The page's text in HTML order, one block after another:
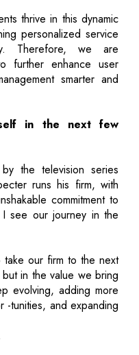
thrive in this dynamic
personalized service
Therefore, we are
further enhance user
smarter and
in the next few
the television series
runs his firm, with
commitment to
I see our journey in the
our firm to the next
in the value we bring
evolving, adding more
-tunities, and expanding